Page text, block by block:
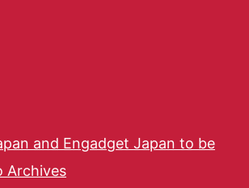
and Engadget Japan to be
Archives